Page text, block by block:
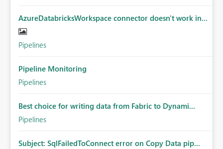
AzureDatabricksWorkspace connector doesn't work in...
Pipelines
Pipeline Monitoring
Pipelines
Best choice for writing data from Fabric to Dynami...
Pipelines
Subject: SqlFailedToConnect error on Copy Data pip...